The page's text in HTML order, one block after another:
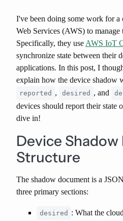
I've been doing some work for a
Web Services (AWS) to manage
Specifically, they use AWS IoT
synchronize state between their
applications. In this post, I
explain how the device shadow
reported , desired , and
devices should report their state
dive in!
Device
Structure
The shadow document is a
three primary sections:
desired : What the